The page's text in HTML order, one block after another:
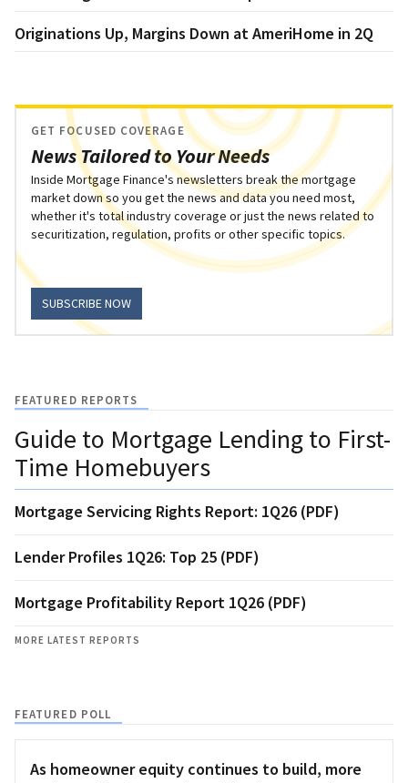
Originations Up, Margins Down at AmeriHome in 2Q
News Tailored to Your Needs
GET FOCUSED COVERAGE
Inside Mortgage Finance's newsletters break the mortgage
market down so you get the news and data you need most,
whether it's total industry coverage or just the news related to
securitization, regulation, profits or other specific topics.
SUBSCRIBE NOW
FEATURED REPORTS
Guide to Mortgage Lending to First-
Time Homebuyers
Mortgage Servicing Rights Report: 1Q26 (PDF)
Lender Profiles 1Q26: Top 25 (PDF)
Mortgage Profitability Report 1Q26 (PDF)
MORE LATEST REPORTS
FEATURED POLL
As homeowner equity continues to build, more